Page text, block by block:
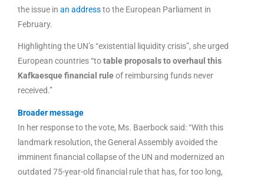
the issue in an addressto the European Parliament in
February.
Highlighting the UN’s “existential liquidity crisis”, she urged
European countries “totable proposals to overhaul this
Kafkaesque financial ruleof reimbursing funds never
received.”
Broader message
In her response to the vote, Ms. Baerbock said: “With this
landmark resolution, the General Assembly avoided the
imminent financial collapse of the UN and modernized an
outdated 75-year-old financial rule that has, for too long,